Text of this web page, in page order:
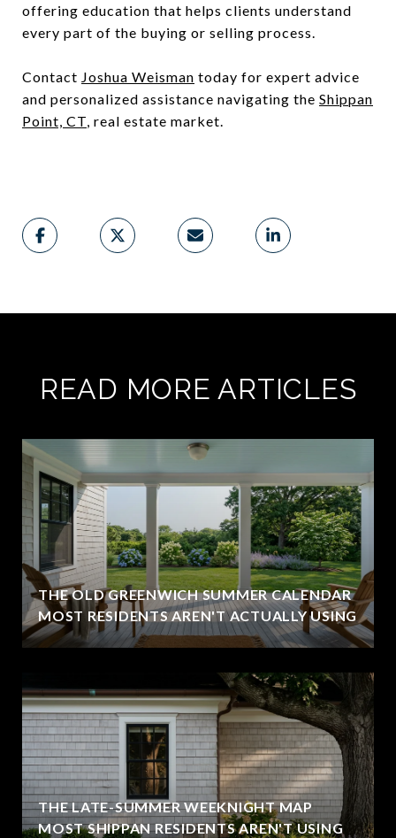
offering education that helps clients understand
every part of the buying or selling process.
Contact Joshua Weisman today for expert advice
and personalized assistance navigating the Shippan
Point, CT, real estate market.
READ MORE ARTICLES
THE OLD GREENWICH SUMMER CALENDAR
MOST RESIDENTS AREN'T ACTUALLY USING
THE LATE-SUMMER WEEKNIGHT MAP
MOST SHIPPAN RESIDENTS AREN'T USING